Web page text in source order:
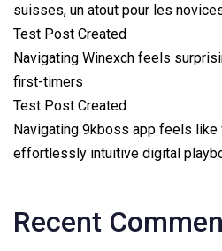
suisses, un atout pour les
Test Post Created
Navigating Winexch feels
first-timers
Test Post Created
Navigating 9kboss app feels like
effortlessly intuitive digital
Recent